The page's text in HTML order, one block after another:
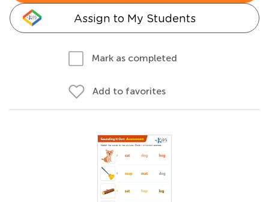
Assign to My Students
Mark as completed
Add to favorites